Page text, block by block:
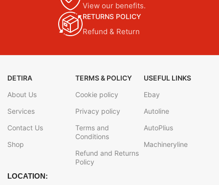
View our benefits.
RETURNS POLICY
Refund & Return
DETIRA
About Us
Services
Contact Us
Shop
TERMS & POLICY
Cookie policy
Privacy policy
Terms and
Conditions
Refund and Returns
Policy
USEFUL LINKS
Ebay
Autoline
AutoPlius
Machineryline
LOCATION: